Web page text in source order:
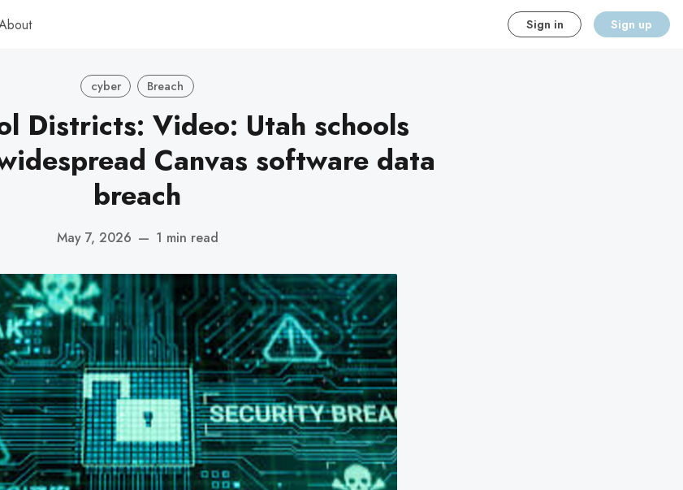
Sign in Sign up
cyber Breach
Districts: Video: Utah schools
Canvas software data
breach
May 7, 2026 — 1 min read